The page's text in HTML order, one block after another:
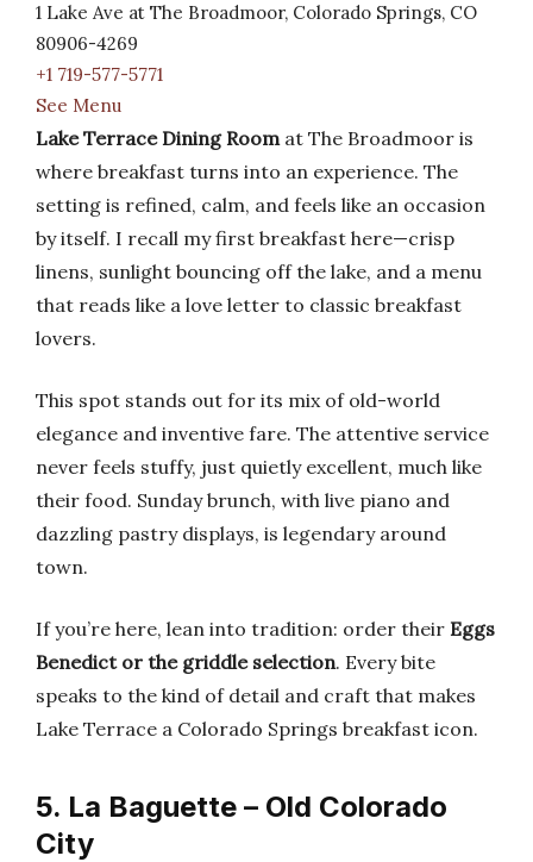
1 Lake Ave at The Broadmoor, Colorado Springs, CO
80906-4269
+1 719-577-5771
See Menu
Lake Terrace Dining Roomat The Broadmoor is
where breakfast turns into an experience. The
setting is refined, calm, and feels like an occasion
by itself. I recall my first breakfast here—crisp
linens, sunlight bouncing off the lake, and a menu
that reads like a love letter to classic breakfast
lovers.
This spot stands out for its mix of old-world
elegance and inventive fare. The attentive service
never feels stuffy, just quietly excellent, much like
their food. Sunday brunch, with live piano and
dazzling pastry displays, is legendary around
town.
If you’re here, lean into tradition: order their Eggs
Benedict or the griddle selection. Every bite
speaks to the kind of detail and craft that makes
Lake Terrace a Colorado Springs breakfast icon.
5. La Baguette – Old Colorado
City